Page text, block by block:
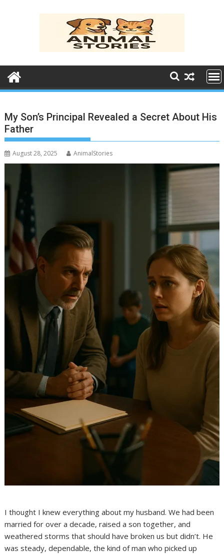
My Son’s Principal Revealed a Secret About His
Father
August 28, 2025 AnimalStories
I thought I knew everything about my husband. We had been
married for over a decade, raised a son together, and
weathered storms that should have broken us but didn’t. He
was steady, dependable, the kind of man who picked up